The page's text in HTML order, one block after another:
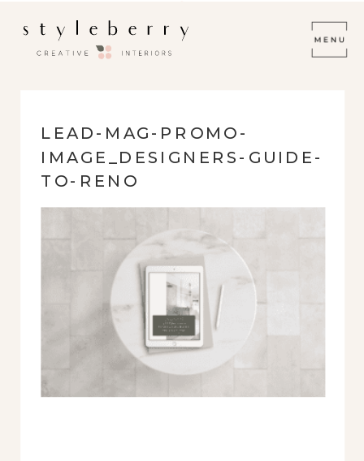
LEAD-MAG-PROMO-
IMAGE_DESIGNERS-GUIDE-
TO-RENO